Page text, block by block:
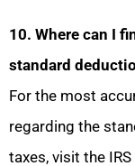
10. Where can I
standard
For the most
regarding the
taxes, visit the